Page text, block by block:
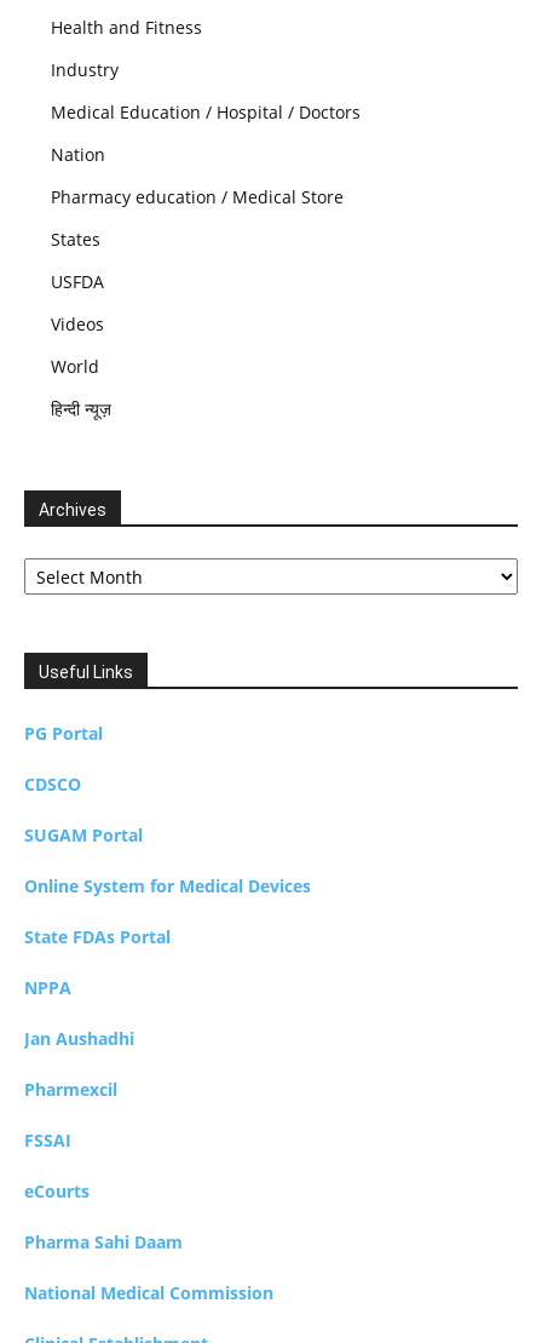
Health and Fitness
Industry
Medical Education / Hospital / Doctors
Nation
Pharmacy education / Medical Store
States
USFDA
Videos
World
हिन्दी न्यूज़
Archives
Archives
Useful Links
PG Portal
CDSCO
SUGAM Portal
Online System for Medical Devices
State FDAs Portal
NPPA
Jan Aushadhi
Pharmexcil
FSSAI
eCourts
Pharma Sahi Daam
National Medical Commission